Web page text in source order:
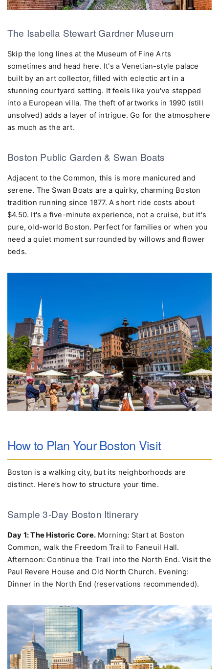
The Isabella Stewart Gardner Museum
Skip the long lines at the Museum of Fine Arts
sometimes and head here. It's a Venetian-style palace
built by an art collector, filled with eclectic art in a
stunning courtyard setting. It feels like you've stepped
into a European villa. The theft of artworks in 1990 (still
unsolved) adds a layer of intrigue. Go for the atmosphere
Boston Public Garden & Swan Boats
Adjacent to the Common, this is more manicured and
serene. The Swan Boats are a quirky, charming Boston
tradition running since 1877. A short ride costs about
$4.50. It's a five-minute experience, not a cruise, but it's
pure, old-world Boston. Perfect for families or when you
need a quiet moment surrounded by willows and flower
How to Plan Your Boston Visit
Boston is a walking city, but its neighborhoods are
Sample 3-Day Boston Itinerary
Day 1: The Historic Core.Morning: Start at Boston
Common, walk the Freedom Trail to Faneuil Hall.
Afternoon: Continue the Trail into the North End. Visit the
Paul Revere House and Old North Church. Evening: